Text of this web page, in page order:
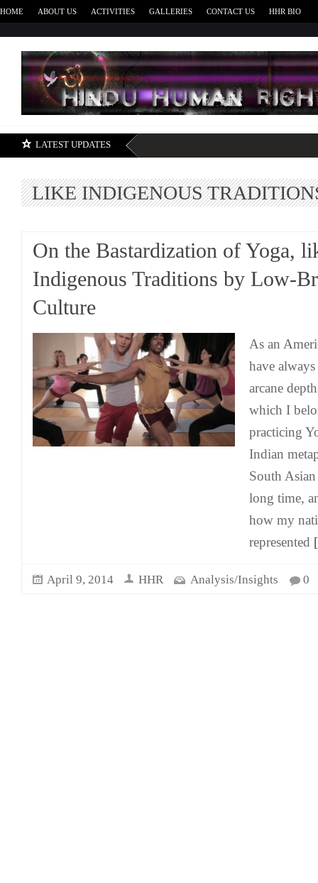
HOME ABOUT US ACTIVITIES GALLERIES CONTACT US HHR BIO
LATEST UPDATES
LIKE INDIGENOUS
On the Bastardization of Yoga,
Indigenous Traditions by Low-
Culture
As an
have
arcane
which I
practicing
Indian
South
long time,
how my
represented
April 9, 2014 HHR Analysis/Insights 0